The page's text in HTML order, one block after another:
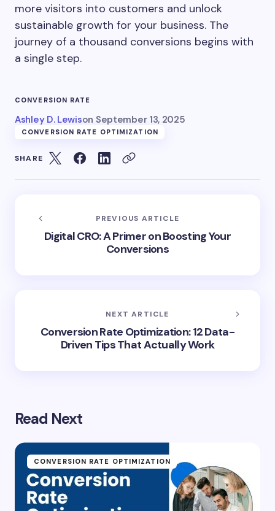
more visitors into customers and unlock
sustainable growth for your business. The
journey of a thousand conversions begins with
a single step.
CONVERSION RATE
Ashley D. Lewison September 13, 2025
CONVERSION RATE OPTIMIZATION
SHARE
PREVIOUS ARTICLE
Digital CRO: A Primer on Boosting Your
Conversions
NEXT ARTICLE
Conversion Rate Optimization: 12 Data-
Driven Tips That Actually Work
Read Next
CONVERSION RATE OPTIMIZATION